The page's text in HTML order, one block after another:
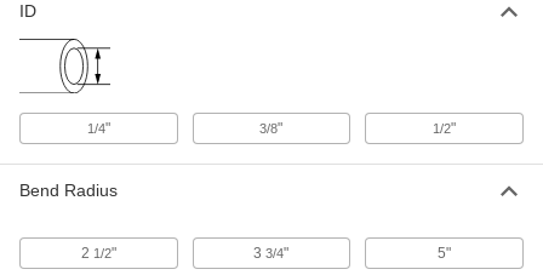
ID
1/4" 3/8" 1/2"
Bend Radius
2 1/2" 33/4" 5"